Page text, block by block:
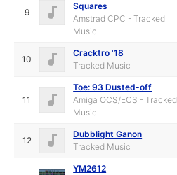
9
Squares
Amstrad CPC - Tracked
Music
10
Cracktro '18
Tracked Music
11
Toe: 93 Dusted-off
Amiga OCS/ECS - Tracked
Music
12
Dubblight Ganon
Tracked Music
YM2612